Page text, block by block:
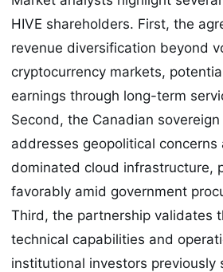
HIVE shareholders. First, the
revenue diversification beyond
cryptocurrency markets,
earnings through long-term
Second, the Canadian sovereign
addresses geopolitical concerns
dominated cloud infrastructure,
favorably amid government
Third, the partnership validates
technical capabilities and
institutional investors previously